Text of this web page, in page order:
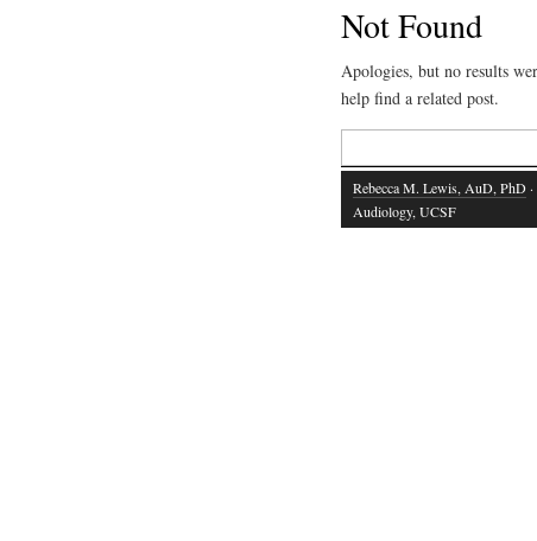
Not Found
Apologies, but no results
help find a related post.
for:
Rebecca M. Lewis, AuD, PhD
Audiology, UCSF